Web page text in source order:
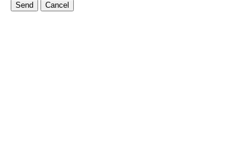
Send Cancel